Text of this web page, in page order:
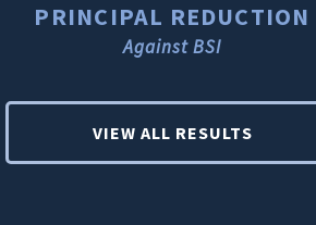
PRINCIPAL REDUCTION
Against BSI
VIEW ALL RESULTS